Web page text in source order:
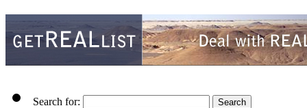
Search for: